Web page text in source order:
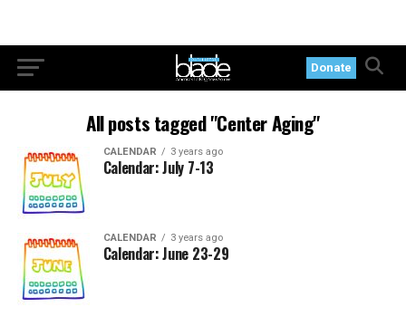
Donate
All posts tagged "Center Aging"
CALENDAR 3 years ago
Calendar: July 7-13
CALENDAR 3 years ago
Calendar: June 23-29